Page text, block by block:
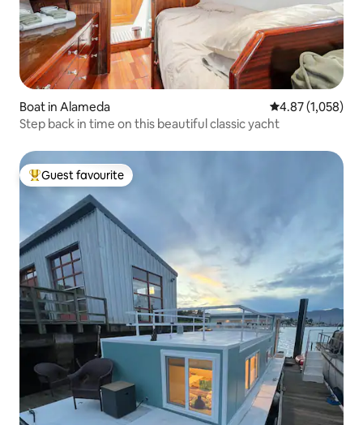
Boat in Alameda 4.87 out of 5
4.87 (1,058)
Step back in time on this beautiful classic yacht
Top guest favourite
Guest favourite